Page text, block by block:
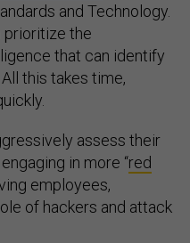
and Technology.
prioritize the
that can identify
this takes time,
assess their
in more “red
employees,
of hackers and attack